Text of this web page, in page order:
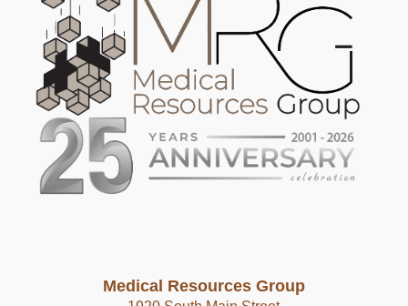
Medical Resources Group